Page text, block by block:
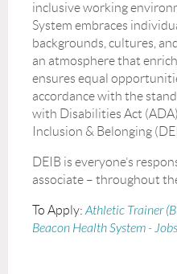
inclusive working
System embraces
backgrounds, cultures,
an atmosphere that
ensures equal
accordance with the
with Disabilities Act
Inclusion & Belonging
DEIB is everyone’s
associate – throughout
To Apply: Athletic Trainer
Beacon Health System -